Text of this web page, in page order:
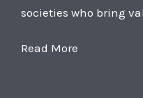
societies who bring
Read More